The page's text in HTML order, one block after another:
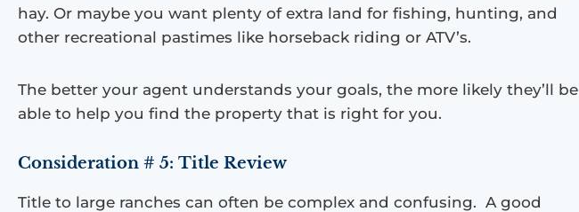
hay. Or maybe you want plenty of extra land for fishing, hunting, and
other recreational pastimes like horseback riding or ATV’s.
The better your agent understands your goals, the more likely they’ll be
able to help you find the property that is right for you.
Consideration # 5: Title Review
Title to large ranches can often be complex and confusing. A good